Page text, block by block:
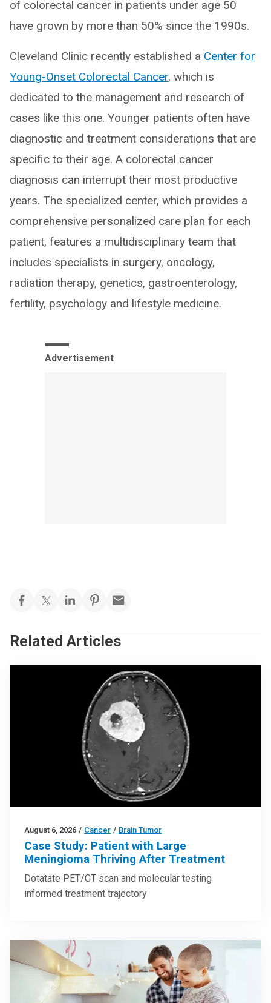
of colorectal cancer in patients under age 50
have grown by more than 50% since the 1990s.
Cleveland Clinic recently established a Center for
Young-Onset Colorectal Cancer, which is
dedicated to the management and research of
cases like this one. Younger patients often have
diagnostic and treatment considerations that are
specific to their age. A colorectal cancer
diagnosis can interrupt their most productive
years. The specialized center, which provides a
comprehensive personalized care plan for each
patient, features a multidisciplinary team that
includes specialists in surgery, oncology,
radiation therapy, genetics, gastroenterology,
fertility, psychology and lifestyle medicine.
Advertisement
Related Articles
August 6, 2026 / Cancer / Brain Tumor
Case Study: Patient with Large
Meningioma Thriving After Treatment
Dotatate PET/CT scan and molecular testing
informed treatment trajectory